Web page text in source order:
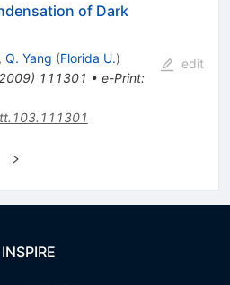
of Dark
, Q. Yang (Florida U.)
) 111301 • e-Print:
edit
INSPIRE